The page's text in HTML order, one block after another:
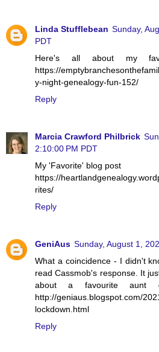
Linda Stufflebean Sunday,
PDT
Here's all about my
https://
y-night-genealogy-fun-152/
Reply
Marcia Crawford Philbrick
2:10:00 PM PDT
My 'Favorite' blog post
https://
rites/
Reply
GeniAus Sunday, August 1,
What a coincidence - I didn't
read Cassmob's response. It
about a favourite aunt
http://geniaus.blogspot.com/
lockdown.html
Reply